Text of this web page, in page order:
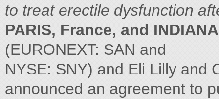
to treat erectile dysfunction
PARIS, France, and
(EURONEXT: SAN and
NYSE: SNY) and Eli Lilly and
announced an agreement to